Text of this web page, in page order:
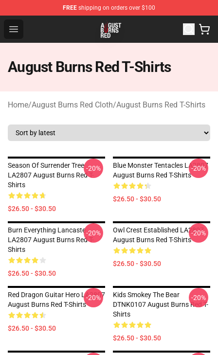
FREE shipping on orders over $100
Open menu
August Burns Red Shop - Official August Burns Red
August Burns Red T-Shirts
Home/August Burns Red Cloth/August Burns Red T-Shirts
Season Of Surrender Tree
LA2807 August Burns Red T-
Shirts
$26.50 - $30.50
-20%
Blue Monster Tentacles LA2807
August Burns Red T-Shirts
$26.50 - $30.50
-20%
Burn Everything Lancaste
LA2807 August Burns Red T-
Shirts
$26.50 - $30.50
-20%
Owl Crest Established LA2807
August Burns Red T-Shirts
$26.50 - $30.50
-20%
Red Dragon Guitar Hero LA2807
August Burns Red T-Shirts
$26.50 - $30.50
-20%
Kids Smokey The Bear
DTNK0107 August Burns Red T-
Shirts
$26.50 - $30.50
-20%